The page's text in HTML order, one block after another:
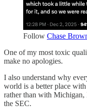
Follow Chase
One of my most toxic
make no apologies.
I also understand why
world is a better place
rather than with Michigan,
the SEC.